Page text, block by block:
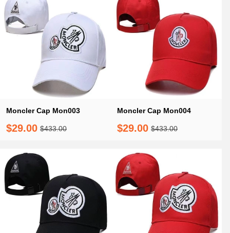
Moncler Cap Mon003
$29.00 $433.00
Moncler Cap Mon004
$29.00 $433.00